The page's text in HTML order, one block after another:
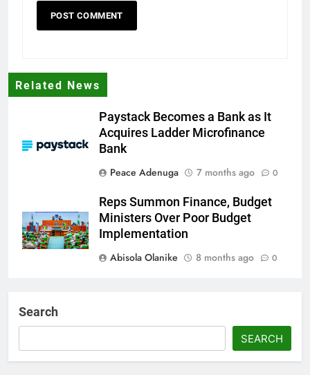
Related News
Paystack Becomes a Bank as It
Acquires Ladder Microfinance
Bank
Peace Adenuga
7 months ago 0
Reps Summon Finance, Budget
Ministers Over Poor Budget
Implementation
Abisola Olanike
8 months ago 0
8 months ago 0
Search
SEARCH